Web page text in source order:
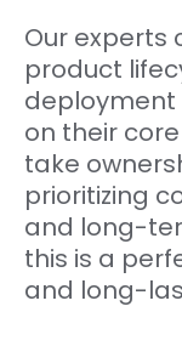
Our experts
product
deployment
on their
take
prioritizing
and long-
this is a
and long-